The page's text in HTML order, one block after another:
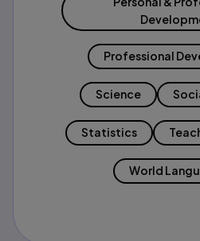
Professional
Science
Statistics
World